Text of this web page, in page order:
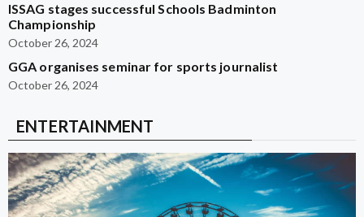
ISSAG stages successful Schools Badminton
Championship
October 26, 2024
GGA organises seminar for sports journalist
October 26, 2024
ENTERTAINMENT